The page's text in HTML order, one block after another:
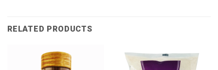
RELATED PRODUCTS